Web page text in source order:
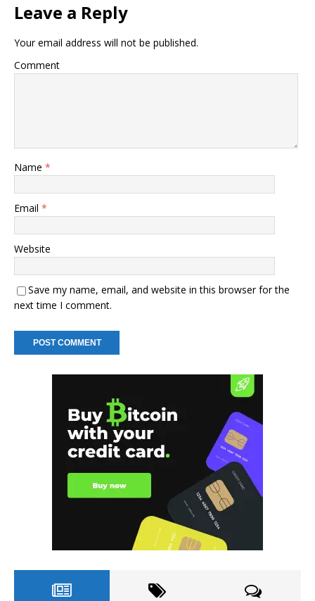
Leave a Reply
Your email address will not be published.
Comment
Name *
Email *
Website
Save my name, email, and website in this browser for the
next time I comment.